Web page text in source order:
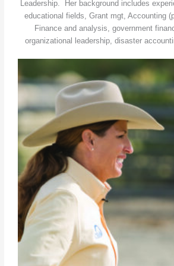
Leadership. Her background includes
educational fields, Grant mgt, Accounting
Finance and analysis, government
organizational leadership, disaster